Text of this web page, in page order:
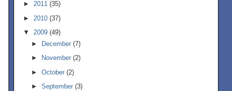
►2011(35)
► 2010(37)
▼2009(49)
► December (7)
►
November (2)
► October (2)
► September (3)